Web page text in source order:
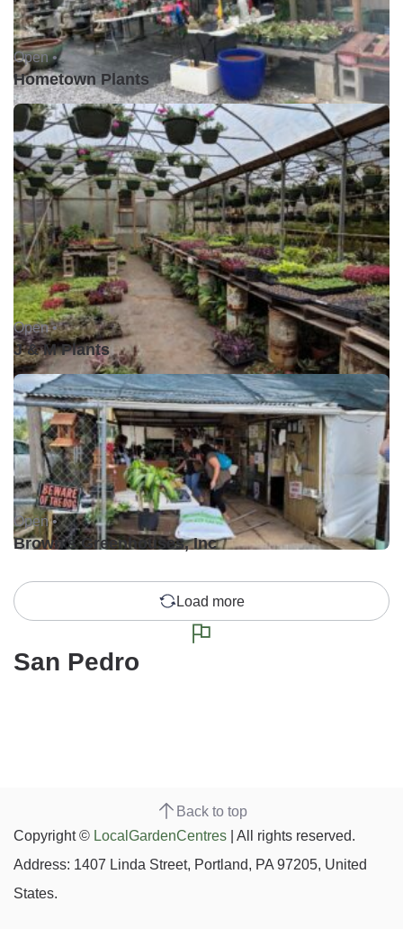
Open •
Hometown Plants
Open •
J & M Plants
Open •
Brown's Greenhouses, Inc
Load more
San Pedro
Back to top
Copyright © LocalGardenCentres | All rights reserved.
Address: 1407 Linda Street, Portland, PA 97205, United
States.